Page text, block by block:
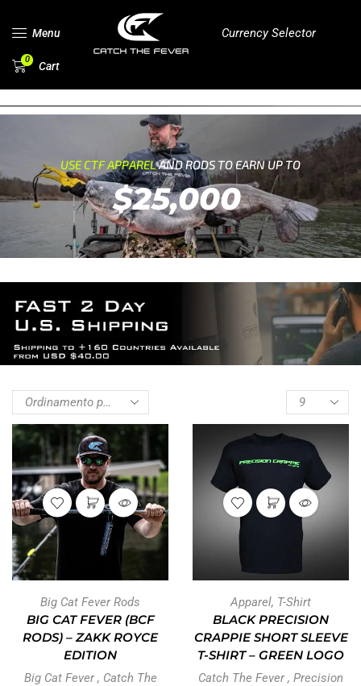
Menu Currency Selector
0 Cart
USE CTF APPARELAND RODS TO EARN UP TO
$25,000
Big Cat Fever Rods
BIG CAT FEVER (BCF
RODS) – ZAKK ROYCE
EDITION
Big Cat Fever, Catch The
Apparel, T-Shirt
BLACK PRECISION
CRAPPIE SHORT SLEEVE
T-SHIRT – GREEN LOGO
Catch The Fever, Precision